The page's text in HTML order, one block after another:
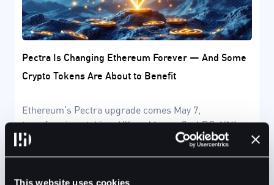
This website uses cookies
Pectra Is Changing Ethereum Forever — And Some
Crypto Tokens Are About to Benefit
Ethereum's Pectra upgrade comes May 7,
transforming staking, UX, and Layer-2s. LDO, UNI,
and DeFi protocols may gain from this historic shift.